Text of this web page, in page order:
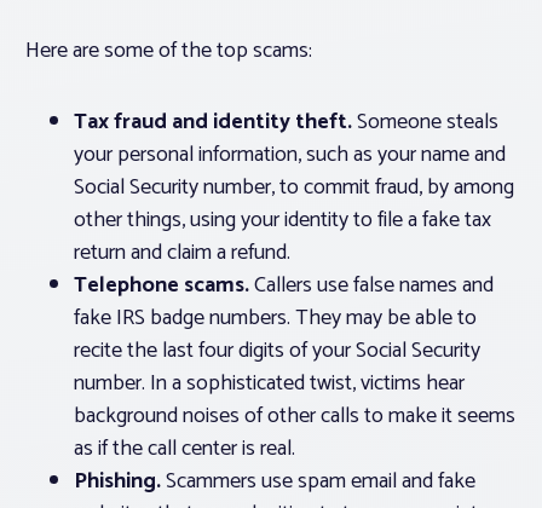
Here are some of the top scams:
Tax fraud and identity theft.Someone steals
your personal information, such as your name and
Social Security number, to commit fraud, by among
other things, using your identity to file a fake tax
return and claim a refund.
Telephone scams.Callers use false names and
fake IRS badge numbers. They may be able to
recite the last four digits of your Social Security
number. In a sophisticated twist, victims hear
background noises of other calls to make it seems
as if the call center is real.
Phishing.Scammers use spam email and fake